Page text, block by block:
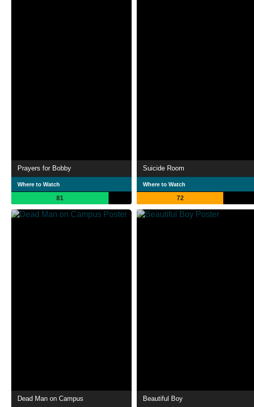
Prayers for Bobby
Where to Watch
81
Suicide Room
Where to Watch
72
Dead Man on Campus Beautiful Boy